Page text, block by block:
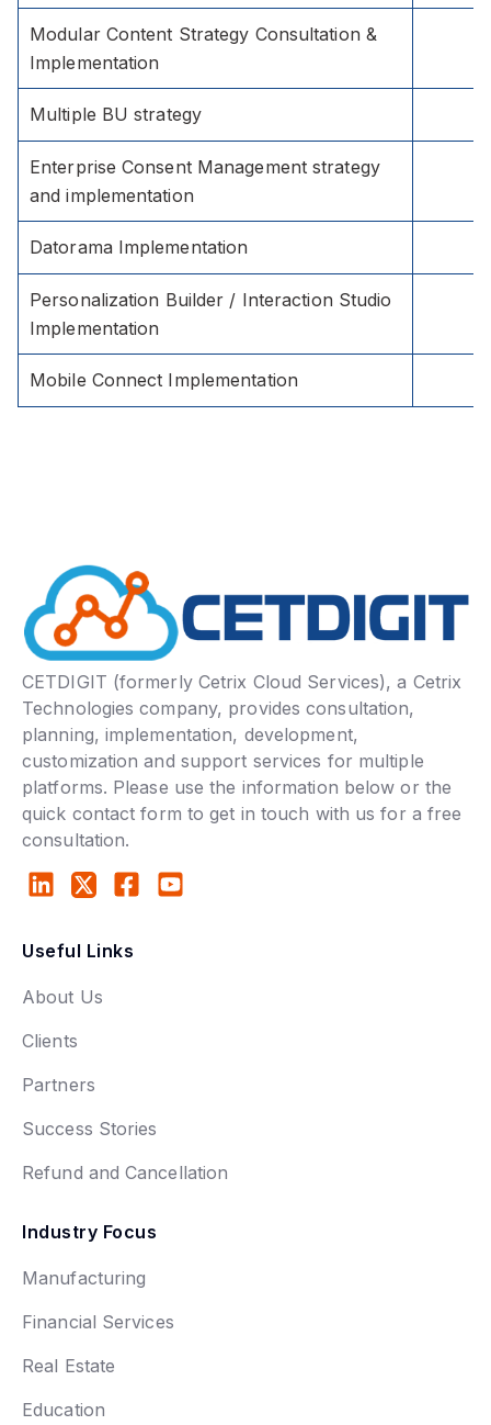
Modular Content Strategy Consultation &
Implementation
Multiple BU strategy
Enterprise Consent Management strategy
and implementation
Datorama Implementation
Personalization Builder / Interaction Studio
Implementation
Mobile Connect Implementation
CETDIGIT (formerly Cetrix Cloud Services), a Cetrix
Technologies company, provides consultation,
planning, implementation, development,
customization and support services for multiple
platforms. Please use the information below or the
quick contact form to get in touch with us for a free
consultation.
Useful Links
About Us
Clients
Partners
Success Stories
Refund and Cancellation
Industry Focus
Manufacturing
Financial Services
Real Estate
Education